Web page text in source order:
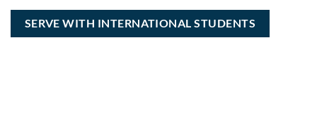
SERVE WITH INTERNATIONAL STUDENTS